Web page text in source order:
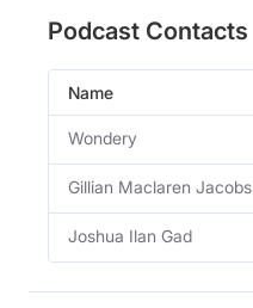
Podcast Contacts
Name
Wondery
Gillian Maclaren Jacobs
Joshua Ilan Gad